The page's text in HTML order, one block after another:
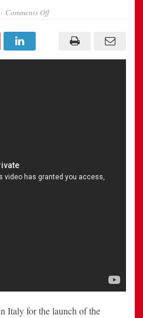
Comments Offon
Launches
BBQ
Italy for the launch of the